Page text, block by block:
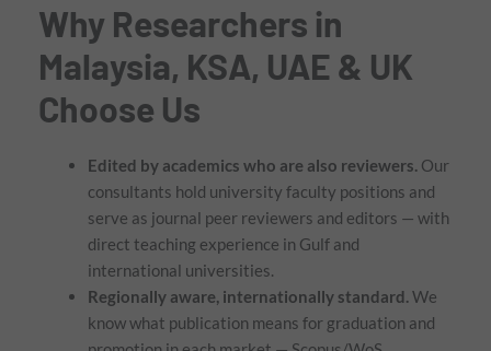
Why Researchers in
Malaysia, KSA, UAE & UK
Choose Us
Edited by academics who are also reviewers. Our
consultants hold university faculty positions and
serve as journal peer reviewers and editors — with
direct teaching experience in Gulf and
international universities.
Regionally aware, internationally standard. We
know what publication means for graduation and